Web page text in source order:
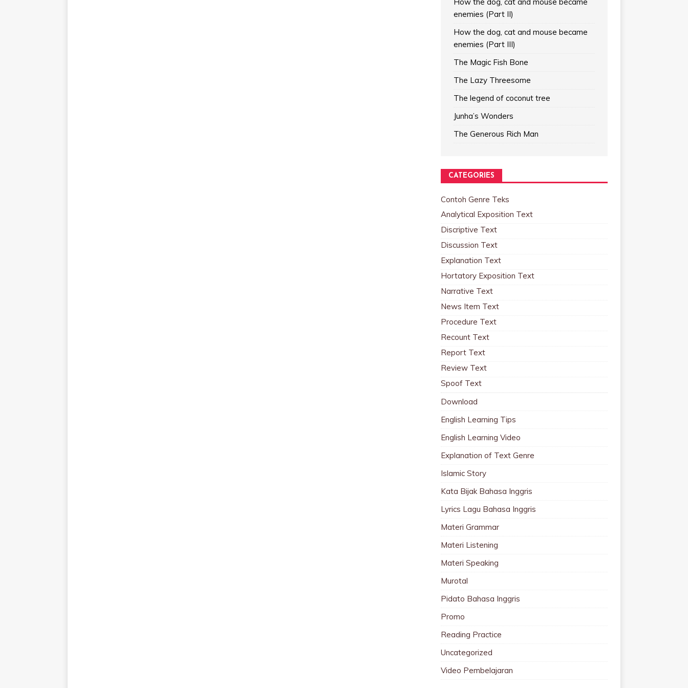
enemies (Part II)
How the dog, cat and mouse became
enemies (Part III)
The Magic Fish Bone
The Lazy Threesome
The legend of coconut tree
Junha’s Wonders
The Generous Rich Man
CATEGORIES
Contoh Genre Teks
Analytical Exposition Text
Discriptive Text
Discussion Text
Explanation Text
Hortatory Exposition Text
Narrative Text
News Item Text
Procedure Text
Recount Text
Report Text
Review Text
Spoof Text
Download
English Learning Tips
English Learning Video
Explanation of Text Genre
Islamic Story
Kata Bijak Bahasa Inggris
Lyrics Lagu Bahasa Inggris
Materi Grammar
Materi Listening
Materi Speaking
Murotal
Pidato Bahasa Inggris
Promo
Reading Practice
Uncategorized
Video Pembelajaran